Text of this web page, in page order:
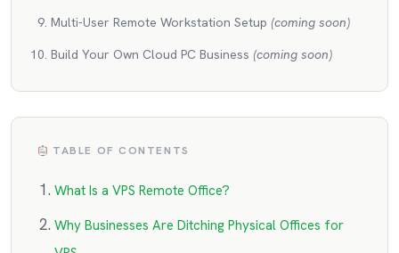
Multi-User Remote Workstation Setup (coming soon)
Build Your Own Cloud PC Business (coming soon)
TABLE OF CONTENTS
What Is a VPS Remote Office?
Why Businesses Are Ditching Physical Offices for